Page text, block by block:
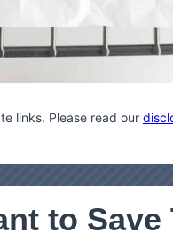
links. Please read our
to